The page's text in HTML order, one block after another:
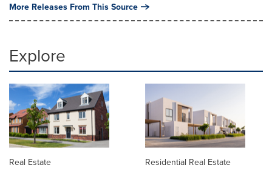
More Releases From This Source
Explore
Real Estate Residential Real Estate